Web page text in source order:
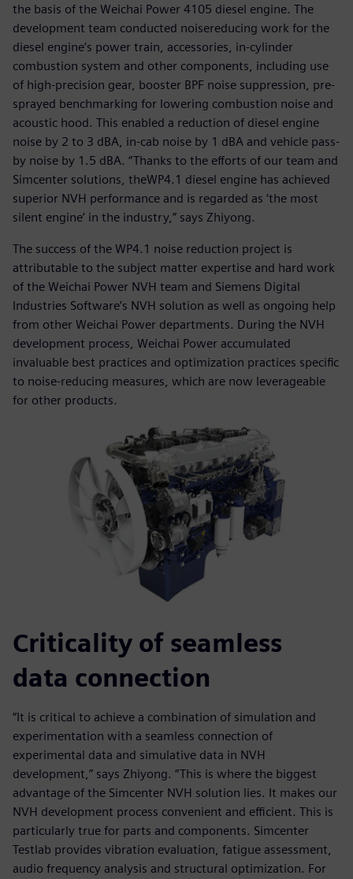
the basis of the Weichai Power 4105 diesel engine. The
development team conducted noisereducing work for the
diesel engine’s power train, accessories, in-cylinder
combustion system and other components, including use
of high-precision gear, booster BPF noise suppression, pre-
sprayed benchmarking for lowering combustion noise and
acoustic hood. This enabled a reduction of diesel engine
noise by 2 to 3 dBA, in-cab noise by 1 dBA and vehicle pass-
by noise by 1.5 dBA. “Thanks to the efforts of our team and
Simcenter solutions, theWP4.1 diesel engine has achieved
superior NVH performance and is regarded as ‘the most
silent engine’ in the industry,” says Zhiyong.
The success of the WP4.1 noise reduction project is
attributable to the subject matter expertise and hard work
of the Weichai Power NVH team and Siemens Digital
Industries Software’s NVH solution as well as ongoing help
from other Weichai Power departments. During the NVH
development process, Weichai Power accumulated
invaluable best practices and optimization practices specific
to noise-reducing measures, which are now leverageable
for other products.
Criticality of seamless
data connection
“It is critical to achieve a combination of simulation and
experimentation with a seamless connection of
experimental data and simulative data in NVH
development,” says Zhiyong. “This is where the biggest
advantage of the Simcenter NVH solution lies. It makes our
NVH development process convenient and efficient. This is
particularly true for parts and components. Simcenter
Testlab provides vibration evaluation, fatigue assessment,
audio frequency analysis and structural optimization. For